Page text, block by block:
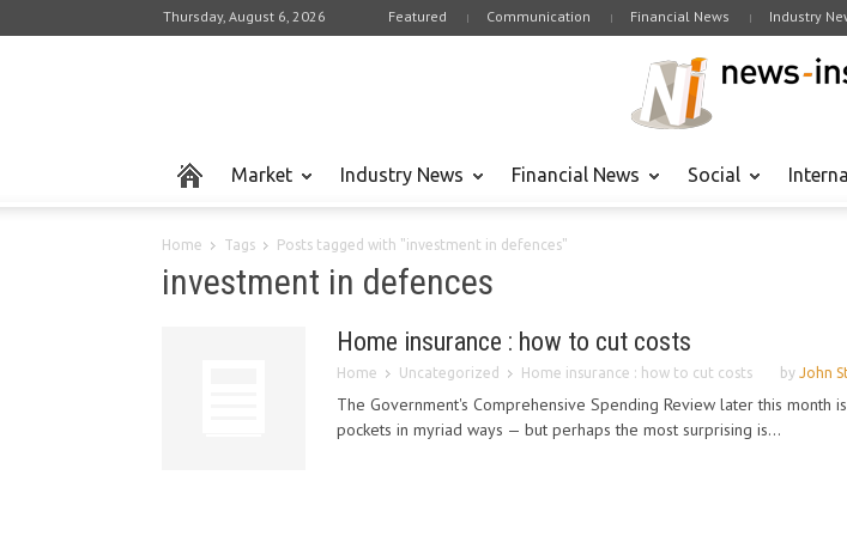
Thursday, August 6, 2026 Featured Communication Financial News Industry
Market Industry News Financial News Social
Home Tags Posts tagged with "investment in defences"
investment in defences
Home insurance : how to cut costs
Home Uncategorized Home insurance : how to cut costs by John
The Government's Comprehensive Spending Review later this month
pockets in myriad ways — but perhaps the most surprising is...